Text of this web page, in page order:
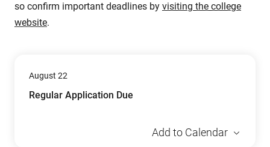
so confirm important deadlines by visiting the college
website.
August 22
Regular Application Due
Add to Calendar